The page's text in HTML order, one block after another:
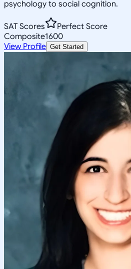
psychology to social cognition.
SAT Scores
Perfect Score
Composite1600
View Profile Get Started